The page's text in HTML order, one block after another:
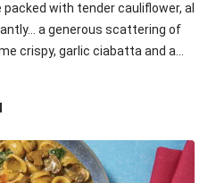
with tender cauliflower, al
a generous scattering of
crispy, garlic ciabatta and a
availability. It’ll be just as